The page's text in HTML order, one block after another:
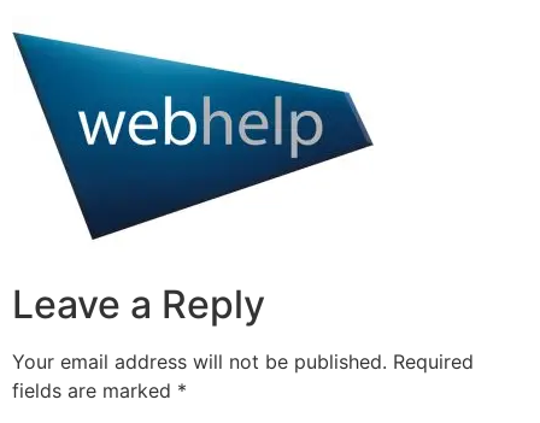
Leave a Reply
Your email address will not be published. Required
fields are marked *